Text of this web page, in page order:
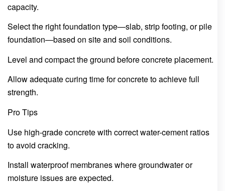
capacity.
Select the right foundation type—slab, strip footing, or pile
foundation—based on site and soil conditions.
Level and compact the ground before concrete placement.
Allow adequate curing time for concrete to achieve full
strength.
Pro Tips
Use high-grade concrete with correct water-cement ratios
to avoid cracking.
Install waterproof membranes where groundwater or
moisture issues are expected.